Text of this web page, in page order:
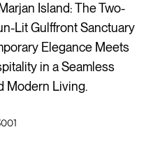
Island: The Two-
Lit Gulffront Sanctuary
Elegance Meets
in a Seamless
Modern Living.